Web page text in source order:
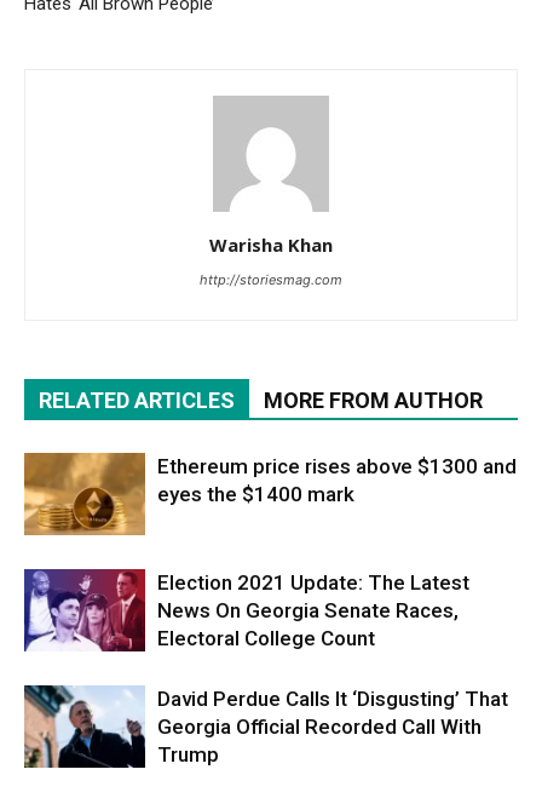
Warisha Khan
http://storiesmag.com
RELATED ARTICLES MORE FROM AUTHOR
Ethereum price rises above $1300 and
eyes the $1400 mark
Election 2021 Update: The Latest
News On Georgia Senate Races,
Electoral College Count
David Perdue Calls It ‘Disgusting’ That
Georgia Official Recorded Call With
Trump